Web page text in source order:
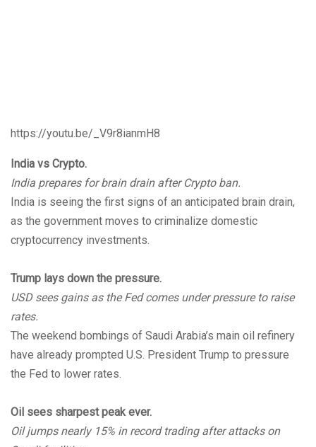
https://youtu.be/_V9r8ianmH8
India vs Crypto.
India prepares for brain drain after Crypto ban.
India is seeing the first signs of an anticipated brain drain,
as the government moves to criminalize domestic
cryptocurrency investments.
Trump lays down the pressure.
USD sees gains as the Fed comes under pressure to raise
rates.
The weekend bombings of Saudi Arabia’s main oil refinery
have already prompted U.S. President Trump to pressure
the Fed to lower rates.
Oil sees sharpest peak ever.
Oil jumps nearly 15% in record trading after attacks on